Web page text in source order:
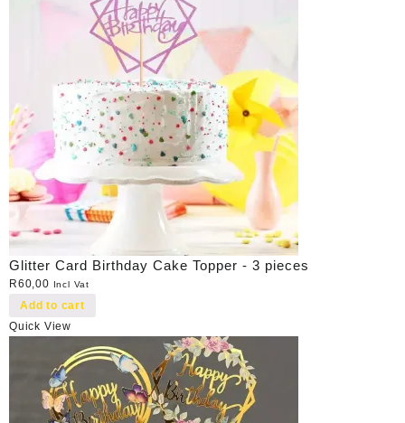
Glitter Card Birthday Cake Topper - 3 pieces
R60,00 Incl Vat
Add to cart
Quick View